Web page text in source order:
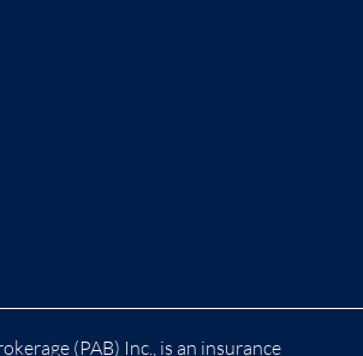
(PAB) Inc., is an insurance